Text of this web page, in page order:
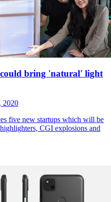
could bring 'natural' light
2020
five new startups which will be
CGI explosions and